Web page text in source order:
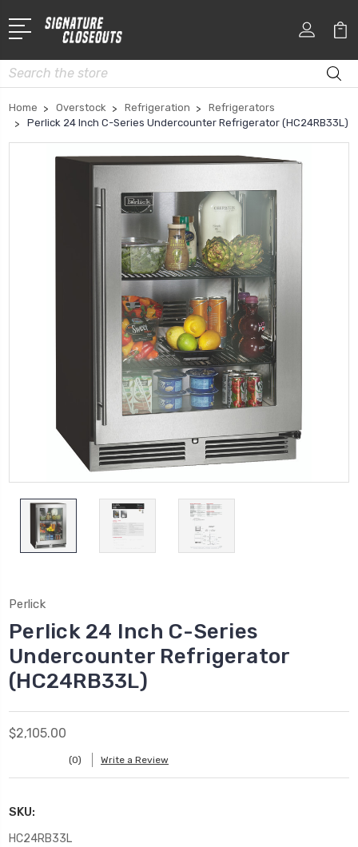
Search
Home Overstock Refrigeration
Refrigerators
Perlick 24 Inch C-Series Undercounter Refrigerator (HC24RB33L)
Perlick
Perlick 24 Inch C-Series
Undercounter Refrigerator
(HC24RB33L)
$2,105.00
(0) Write a Review
SKU:
HC24RB33L